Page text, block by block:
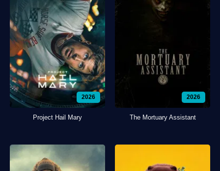
2026
Project Hail Mary
2026
The Mortuary Assistant